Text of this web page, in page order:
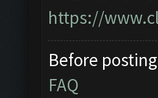
https://
Before
FAQ